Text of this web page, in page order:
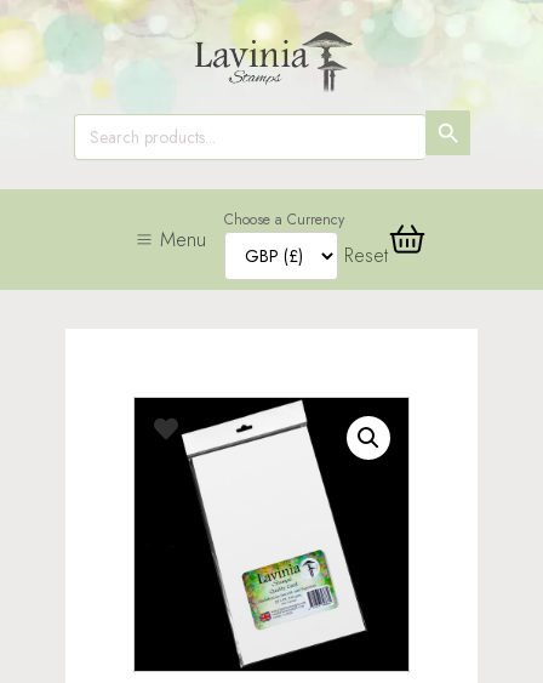
Search
for:
SEARCH
BUTTON
Menu
Choose a Currency
Reset